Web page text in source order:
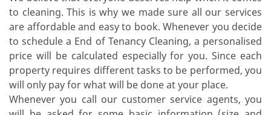
to cleaning. This is why we made sure all our services
are affordable and easy to book. Whenever you decide
to schedule a End of Tenancy Cleaning, a personalised
price will be calculated especially for you. Since each
property requires different tasks to be performed, you
will only pay for what will be done at your place.
Whenever you call our customer service agents, you